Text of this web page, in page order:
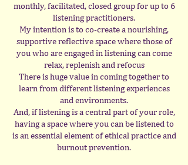
monthly, facilitated, closed group for up to 6
listening practitioners.
My intention is to co-create a nourishing,
supportive reflective space where those of
you who are engaged in listening can come
relax, replenish and refocus
There is huge value in coming together to
learn from different listening experiences
and environments.
And, if listening is a central part of your role,
having a space where you can be listened to
is an essential element of ethical practice and
burnout prevention.